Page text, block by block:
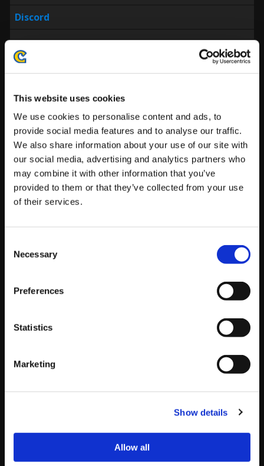
This website uses cookies
We use cookies to personalise content and ads, to
provide social media features and to analyse our traffic.
We also share information about your use of our site with
our social media, advertising and analytics partners who
may combine it with other information that you’ve
provided to them or that they’ve collected from your use
of their services.
Selection
Necessary
Preferences
Statistics
Marketing
Show details
Allow all
Discord
Prominent Players Expected to Attend (In No
Particular Order):
Player
ECHO FOX|NuckleDu Justin Wong
RECIPROCITY|Punk TGS|CeroBlast
TEMPO|Alex Myers RISE|K-Brad
EG|Ricki Ortiz
END|Shine
Japan
(Sat)
– 2PM
5PM
10PM
3AM (Sun)
– 6AM
(Mon) –